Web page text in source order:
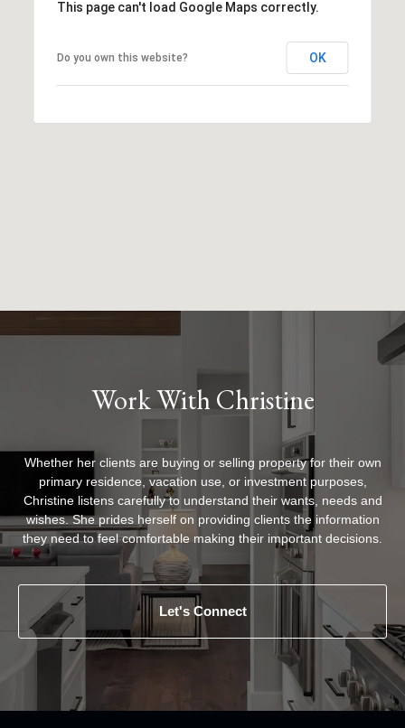
This page can't load Google Maps correctly.
Do you own this website? OK
Work With Christine
Whether her clients are buying or selling property for their own
primary residence, vacation use, or investment purposes,
Christine listens carefully to understand their wants, needs and
wishes. She prides herself on providing clients the information
they need to feel comfortable making their important decisions.
Let's Connect